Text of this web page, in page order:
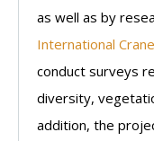
as well as by
International
conduct surveys
diversity,
addition, the